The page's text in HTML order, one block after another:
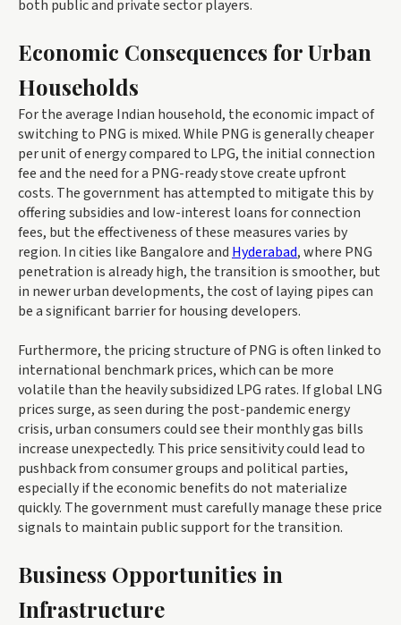
both public and private sector players.
Economic Consequences for Urban
Households
For the average Indian household, the economic impact of
switching to PNG is mixed. While PNG is generally cheaper
per unit of energy compared to LPG, the initial connection
fee and the need for a PNG-ready stove create upfront
costs. The government has attempted to mitigate this by
offering subsidies and low-interest loans for connection
fees, but the effectiveness of these measures varies by
region. In cities like Bangalore and Hyderabad, where PNG
penetration is already high, the transition is smoother, but
in newer urban developments, the cost of laying pipes can
be a significant barrier for housing developers.
Furthermore, the pricing structure of PNG is often linked to
international benchmark prices, which can be more
volatile than the heavily subsidized LPG rates. If global LNG
prices surge, as seen during the post-pandemic energy
crisis, urban consumers could see their monthly gas bills
increase unexpectedly. This price sensitivity could lead to
pushback from consumer groups and political parties,
especially if the economic benefits do not materialize
quickly. The government must carefully manage these price
signals to maintain public support for the transition.
Business Opportunities in
Infrastructure